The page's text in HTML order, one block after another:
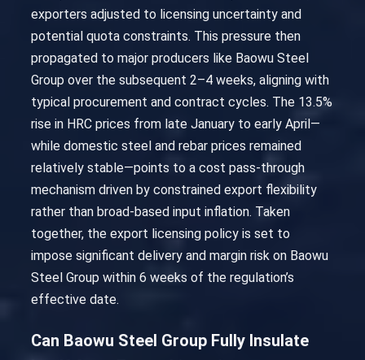
exporters adjusted to licensing uncertainty and
potential quota constraints. This pressure then
propagated to major producers like Baowu Steel
Group over the subsequent 2–4 weeks, aligning with
typical procurement and contract cycles. The 13.5%
rise in HRC prices from late January to early April—
while domestic steel and rebar prices remained
relatively stable—points to a cost pass-through
mechanism driven by constrained export flexibility
rather than broad-based input inflation. Taken
together, the export licensing policy is set to
impose significant delivery and margin risk on Baowu
Steel Group within 6 weeks of the regulation’s
effective date.
Can Baowu Steel Group Fully Insulate